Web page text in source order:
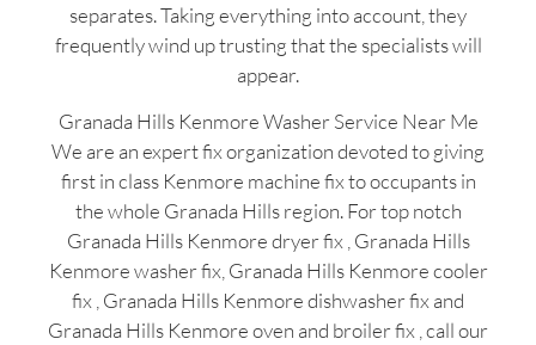
separates. Taking everything into account, they
frequently wind up trusting that the specialists will
appear.
Granada Hills Kenmore Washer Service Near Me
We are an expert fix organization devoted to giving
first in class Kenmore machine fix to occupants in
the whole Granada Hills region. For top notch
Granada Hills Kenmore dryer fix , Granada Hills
Kenmore washer fix, Granada Hills Kenmore cooler
fix , Granada Hills Kenmore dishwasher fix and
Granada Hills Kenmore oven and broiler fix , call our